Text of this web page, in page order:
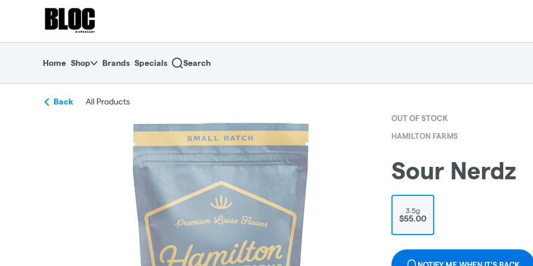
return to dispensary home page
Home Shop Brands Specials Search
Back All Products
OUT OF STOCK
HAMILTON FARMS
Sour Nerdz
3.5g
$55.00